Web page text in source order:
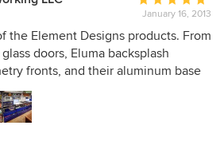
rating:
5
out
of
January 16, 2013
the Element Designs products. From
doors, Eluma backsplash
fronts, and their aluminum base
of the highest quality!